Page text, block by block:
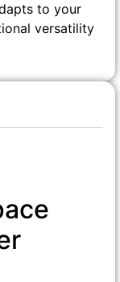
to your
versatility